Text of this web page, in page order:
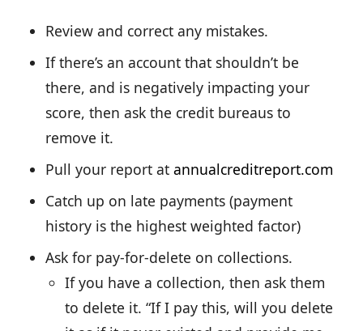
Review and correct any mistakes.
If there’s an account that shouldn’t be
there, and is negatively impacting your
score, then ask the credit bureaus to
remove it.
Pull your report at annualcreditreport.com
Catch up on late payments (payment
history is the highest weighted factor)
Ask for pay-for-delete on collections.
If you have a collection, then ask them
to delete it. “If I pay this, will you delete